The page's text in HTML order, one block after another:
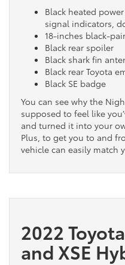
Black heated
signal indicators,
18-inches black-
Black rear spoiler
Black shark fin
Black rear Toyota
Black SE badge
You can see why the
supposed to feel like
and turned it into your
Plus, to get you to and
vehicle can easily match
2022
and XSE